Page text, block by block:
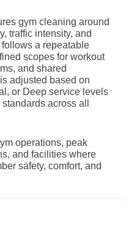
gym cleaning around
traffic intensity, and
a repeatable
scopes for workout
and shared
adjusted based on
or Deep service levels
across all
operations, peak
and facilities where
safety, comfort, and